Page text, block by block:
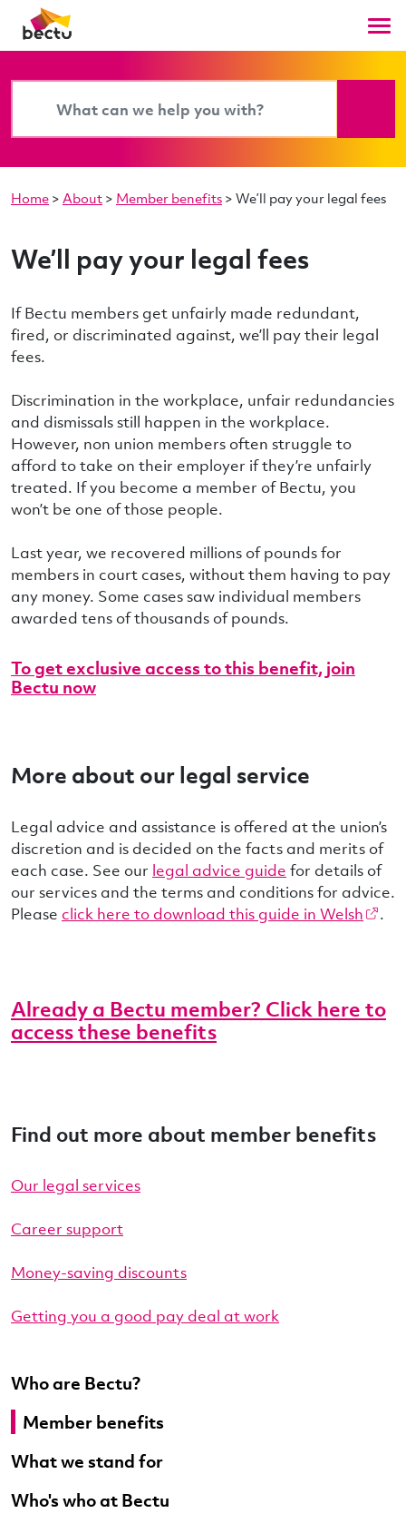
Home > About > Member benefits > We’ll pay your legal fees
Who are Bectu?
Member benefits
What we stand for
Who's who at Bectu
We’ll pay your legal fees
If Bectu members get unfairly made redundant,
fired, or discriminated against, we’ll pay their legal
fees.
Discrimination in the workplace, unfair redundancies
and dismissals still happen in the workplace.
However, non union members often struggle to
afford to take on their employer if they’re unfairly
treated. If you become a member of Bectu, you
won’t be one of those people.
Last year, we recovered millions of pounds for
members in court cases, without them having to pay
any money. Some cases saw individual members
awarded tens of thousands of pounds.
To get exclusive access to this benefit, join
Bectu now
More about our legal service
Legal advice and assistance is offered at the union’s
discretion and is decided on the facts and merits of
each case. See our legal advice guide for details of
our services and the terms and conditions for advice.
Please click here to download this guide in Welsh .
Already a Bectu member? Click here to
access these benefits
Find out more about member benefits
Our legal services
Career support
Money-saving discounts
Getting you a good pay deal at work